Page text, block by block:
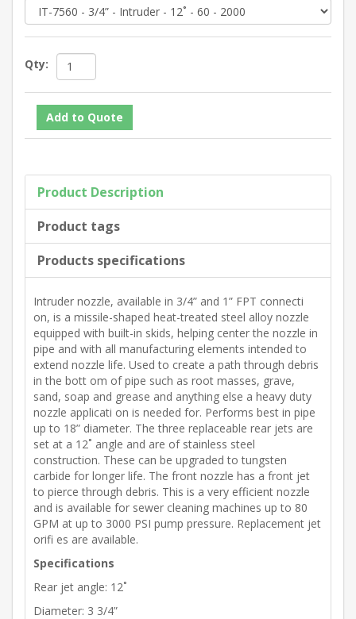
Qty:
Product Description
Product tags
Products specifications
Intruder nozzle, available in 3/4” and 1” FPT connecti
on, is a missile-shaped heat-treated steel alloy nozzle
equipped with built-in skids, helping center the nozzle in
pipe and with all manufacturing elements intended to
extend nozzle life. Used to create a path through debris
in the bott om of pipe such as root masses, grave,
sand, soap and grease and anything else a heavy duty
nozzle applicati on is needed for. Performs best in pipe
up to 18” diameter. The three replaceable rear jets are
set at a 12˚ angle and are of stainless steel
construction. These can be upgraded to tungsten
carbide for longer life. The front nozzle has a front jet
to pierce through debris. This is a very efficient nozzle
and is available for sewer cleaning machines up to 80
GPM at up to 3000 PSI pump pressure. Replacement jet
orifi es are available.
Specifications
Rear jet angle: 12˚
Diameter: 3 3/4”